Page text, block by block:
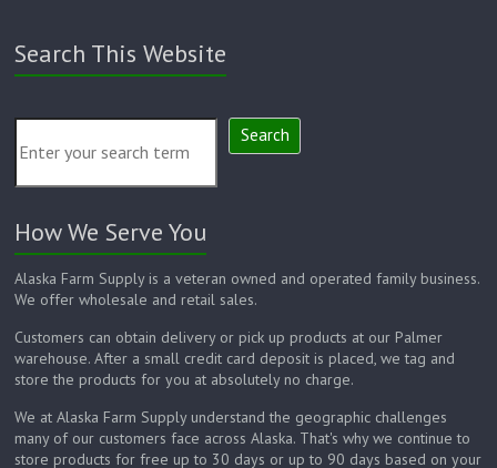
Search This Website
Search
How We Serve You
Alaska Farm Supply is a veteran owned and operated family business.
We offer wholesale and retail sales.
Customers can obtain delivery or pick up products at our Palmer
warehouse. After a small credit card deposit is placed, we tag and
store the products for you at absolutely no charge.
We at Alaska Farm Supply understand the geographic challenges
many of our customers face across Alaska. That's why we continue to
store products for free up to 30 days or up to 90 days based on your